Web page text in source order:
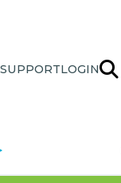
SUPPORTLOGIN